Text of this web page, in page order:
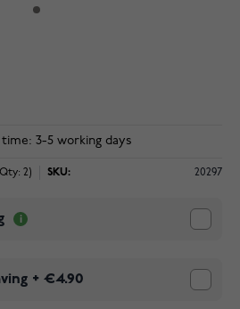
3-5 working days
2) SKU: 20297
+ €4.90